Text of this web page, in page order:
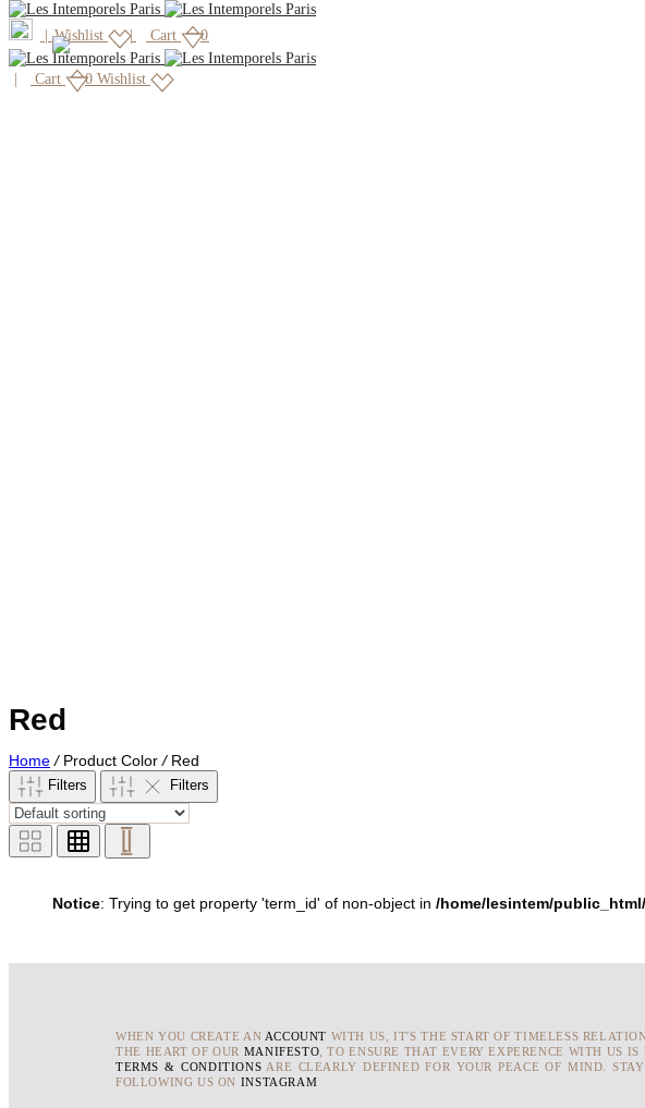
| Wishlist Cart 0
Cart 0 Wishlist
Red
Home /Product Color/Red
Filters Filters
Notice: Trying to get property 'term_id' of non-object in /home/lesintem/
WHEN YOU CREATE AN ACCOUNT WITH US, IT'S THE START OF TIMELESS
THE HEART OF OUR MANIFESTO , TO ENSURE THAT EVERY EXPERENCE WITH US
TERMS & CONDITIONS ARE CLEARLY DEFINED FOR YOUR PEACE OF MIND.
FOLLOWING US ON INSTAGRAM